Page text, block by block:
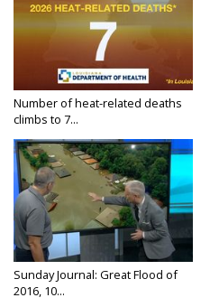
Number of heat-related deaths
climbs to 7...
Sunday Journal: Great Flood of
2016, 10...